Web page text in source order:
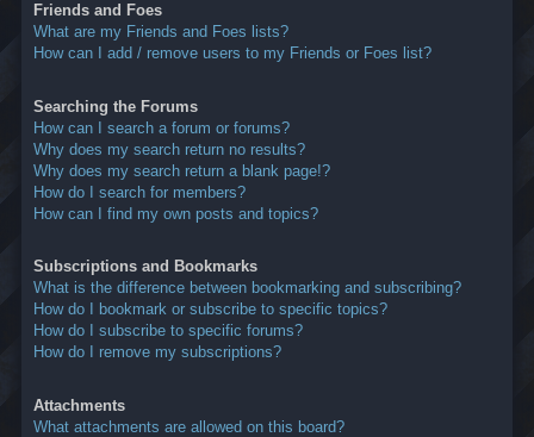
Friends and Foes
What are my Friends and Foes lists?
How can I add / remove users to my Friends or Foes list?
Searching the Forums
How can I search a forum or forums?
Why does my search return no results?
Why does my search return a blank page!?
How do I search for members?
How can I find my own posts and topics?
Subscriptions and Bookmarks
What is the difference between bookmarking and subscribing?
How do I bookmark or subscribe to specific topics?
How do I subscribe to specific forums?
How do I remove my subscriptions?
Attachments
What attachments are allowed on this board?